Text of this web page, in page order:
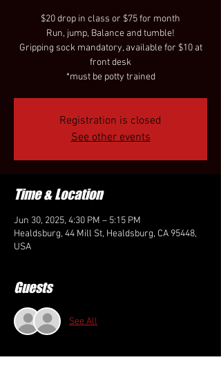
$20 drop in class or $75 for month
Run, jump, Balance and tumble!
Gripping sock mandatory, available for $10 at
front desk
*must be potty trained
Registration is closed
See other events
Time & Location
Jun 30, 2025, 4:30 PM – 5:15 PM
Healdsburg, 44 Mill St, Healdsburg, CA 95448,
USA
Guests
See All